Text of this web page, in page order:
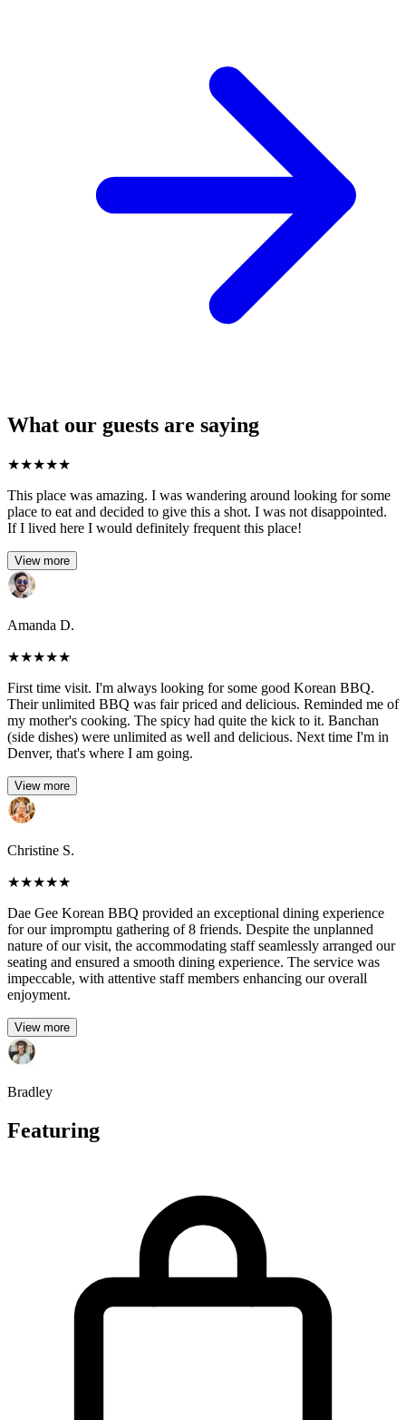
What our guests are saying
★★★★★
This place was amazing. I was wandering around looking for some
place to eat and decided to give this a shot. I was not disappointed.
If I lived here I would definitely frequent this place!
View more
Amanda D.
★★★★★
First time visit. I'm always looking for some good Korean BBQ.
Their unlimited BBQ was fair priced and delicious. Reminded me of
my mother's cooking. The spicy had quite the kick to it. Banchan
(side dishes) were unlimited as well and delicious. Next time I'm in
Denver, that's where I am going.
View more
Christine S.
★★★★★
Dae Gee Korean BBQ provided an exceptional dining experience
for our impromptu gathering of 8 friends. Despite the unplanned
nature of our visit, the accommodating staff seamlessly arranged our
seating and ensured a smooth dining experience. The service was
impeccable, with attentive staff members enhancing our overall
enjoyment.
View more
Bradley
Featuring